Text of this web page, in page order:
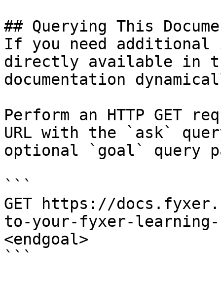
## Querying This
If you need
directly available in
documentation
Perform an HTTP GET
URL with the `ask`
optional `goal` query
```
GET https://
to-your-fyxer-learning-
<endgoal>
```